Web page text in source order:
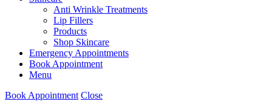
Anti Wrinkle Treatments
Lip Fillers
Products
Shop Skincare
Emergency Appointments
Book Appointment
Menu
Book Appointment Close